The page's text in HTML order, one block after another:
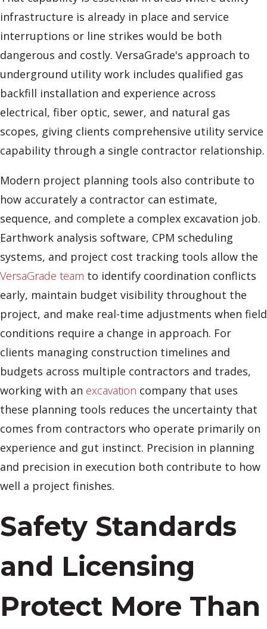
infrastructure is already in place and service
interruptions or line strikes would be both
dangerous and costly. VersaGrade's approach to
underground utility work includes qualified gas
backfill installation and experience across
electrical, fiber optic, sewer, and natural gas
scopes, giving clients comprehensive utility service
capability through a single contractor relationship.
Modern project planning tools also contribute to
how accurately a contractor can estimate,
sequence, and complete a complex excavation job.
Earthwork analysis software, CPM scheduling
systems, and project cost tracking tools allow the
VersaGrade team to identify coordination conflicts
early, maintain budget visibility throughout the
project, and make real-time adjustments when field
conditions require a change in approach. For
clients managing construction timelines and
budgets across multiple contractors and trades,
working with an excavation company that uses
these planning tools reduces the uncertainty that
comes from contractors who operate primarily on
experience and gut instinct. Precision in planning
and precision in execution both contribute to how
well a project finishes.
Safety Standards
and Licensing
Protect More Than